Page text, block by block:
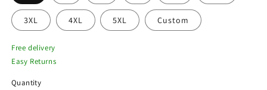
3XL 4XL 5XL Custom
Free delivery
Easy Returns
Quantity